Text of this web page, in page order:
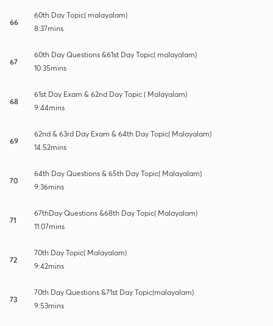
66
60th Day Topic( malayalam)
8:37mins
67
60th Day Questions &61st Day Topic( malayalam)
10:35mins
68
61st Day Exam & 62nd Day Topic ( Malayalam)
9:44mins
69
62nd & 63rd Day Exam & 64th Day Topic( Malayalam)
14:52mins
70
64th Day Questions & 65th Day Topic( Malayalam)
9:36mins
71
67thDay Questions &68th Day Topic( Malayalam)
11:07mins
72
70th Day Topic( Malayalam)
9:42mins
73
70th Day Questions &71st Day Topic(malayalam)
9:53mins